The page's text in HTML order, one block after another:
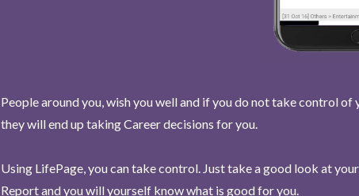
People around you, wish you well and if you do not take control of
they will end up taking Career decisions for you.
Using LifePage, you can take control. Just take a good look at
Report and you will yourself know what is good for you.